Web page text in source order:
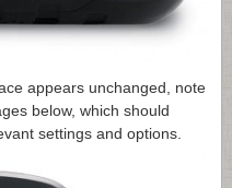
appears unchanged, note
below, which should
settings and options.